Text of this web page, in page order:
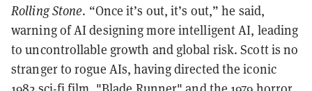
Rolling Stone. “Once it’s out, it’s out,” he said,
warning of AI designing more intelligent AI, leading
to uncontrollable growth and global risk. Scott is no
stranger to rogue AIs, having directed the iconic